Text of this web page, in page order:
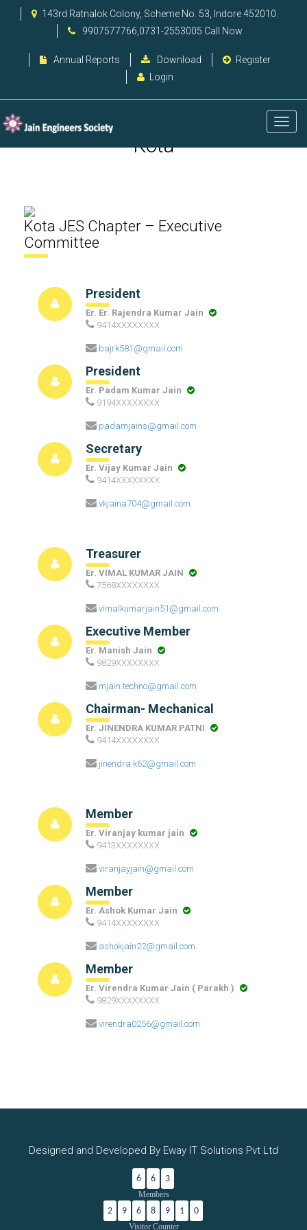
143rd Ratnalok Colony, Scheme No. 53, Indore 452010.
9907577766,0731-2553005 Call Now
Annual Reports Download
Register
Login
Kota
Kota JES Chapter – Executive
Committee
President
Er. Er. Rajendra Kumar Jain
9414XXXXXXXX
bajrk581@gmail.com
President
Er. Padam Kumar Jain
9194XXXXXXXX
padamjains@gmail.com
Secretary
Er. Vijay Kumar Jain
9414XXXXXXXX
vkjaina704@gmail.com
Treasurer
Er. VIMAL KUMAR JAIN
7568XXXXXXXX
vimalkumarjain51@gmail.com
Executive Member
Er. Manish Jain
9829XXXXXXXX
mjain.techno@gmail.com
Chairman- Mechanical
Er. JINENDRA KUMAR PATNI
9414XXXXXXXX
jinendra.k62@gmail.com
Member
Er. Viranjay kumar jain
9413XXXXXXXX
viranjayjain@gmail.com
Member
Er. Ashok Kumar Jain
9414XXXXXXXX
ashokjain22@gmail.com
Member
Er. Virendra Kumar Jain ( Parakh )
9829XXXXXXXX
virendra0256@gmail.com
Designed and Developed By Eway IT Solutions Pvt Ltd
6 6 3
Members
2 9 6 8 9 1 0
Visitor Counter